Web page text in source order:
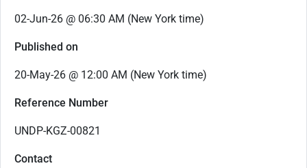
02-Jun-26 @ 06:30 AM (New York time)
Published on
20-May-26 @ 12:00 AM (New York time)
Reference Number
UNDP-KGZ-00821
Contact